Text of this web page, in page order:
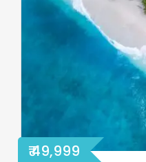
₹ 49,999